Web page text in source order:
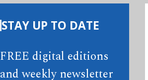
STAY UP TO DATE
FREE digital editions
and weekly newsletter